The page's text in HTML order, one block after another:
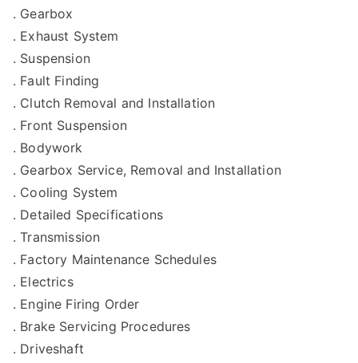
. Gearbox
. Exhaust System
. Suspension
. Fault Finding
. Clutch Removal and Installation
. Front Suspension
. Bodywork
. Gearbox Service, Removal and Installation
. Cooling System
. Detailed Specifications
. Transmission
. Factory Maintenance Schedules
. Electrics
. Engine Firing Order
. Brake Servicing Procedures
. Driveshaft